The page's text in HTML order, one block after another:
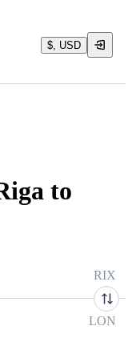
$, USD
to
RIX
LON